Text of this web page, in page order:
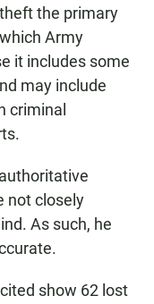
the primary
Army
it includes some
may include
criminal
not closely
As such, he
show 62 lost